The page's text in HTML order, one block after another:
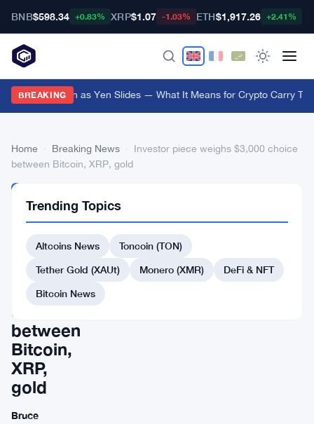
BNB$598.34 +0.83% XRP$1.07 -1.03% ETH$1,917.26 +2.41%
BREAKING
Japan Steps In as Yen Slides — What It Means for Crypto Carry
Home Breaking News
Investor piece weighs $3,000 choice
between Bitcoin, XRP, gold
NEWS
piece
weighs
$3,000
choice
between
Bitcoin,
XRP,
gold
Bruce
Trending Topics
Altcoins News
Toncoin (TON)
Tether Gold (XAUt)
Monero (XMR)
DeFi & NFT
Bitcoin News